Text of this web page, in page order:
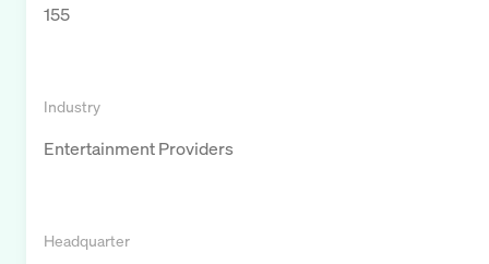
155
Industry
Entertainment Providers
Headquarter